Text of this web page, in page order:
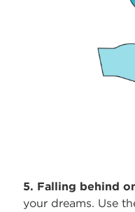
5. Falling behind
your dreams. Use